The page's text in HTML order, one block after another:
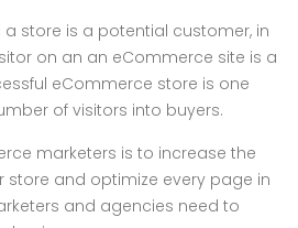
a store is a potential customer, in
on an an eCommerce site is a
eCommerce store is one
of visitors into buyers.
marketers is to increase the
store and optimize every page in
and agencies need to